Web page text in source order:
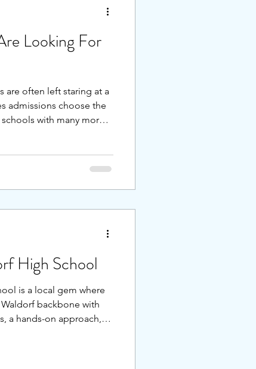
Looking For
are often left staring at a
admissions choose the
with many more
(kindergarten),
High School
is a local gem where
backbone with
a hands-on approach,